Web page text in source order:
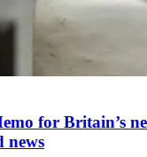
for Britain’s
news